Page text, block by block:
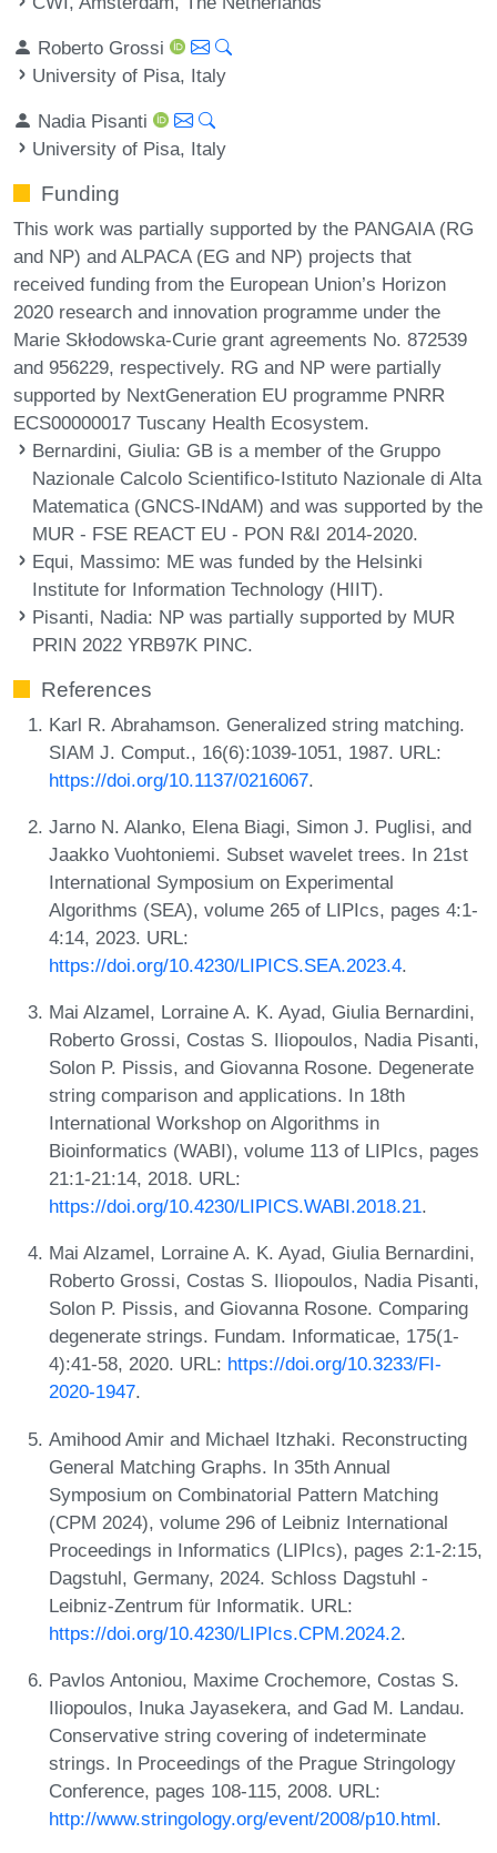
Roberto Grossi
University of Pisa, Italy
Nadia Pisanti
University of Pisa, Italy
Funding
This work was partially supported by the PANGAIA (RG
and NP) and ALPACA (EG and NP) projects that
received funding from the European Union’s Horizon
2020 research and innovation programme under the
Marie Skłodowska-Curie grant agreements No. 872539
and 956229, respectively. RG and NP were partially
supported by NextGeneration EU programme PNRR
ECS00000017 Tuscany Health Ecosystem.
Bernardini, Giulia: GB is a member of the Gruppo
Nazionale Calcolo Scientifico-Istituto Nazionale di Alta
Matematica (GNCS-INdAM) and was supported by the
MUR - FSE REACT EU - PON R&I 2014-2020.
Equi, Massimo: ME was funded by the Helsinki
Institute for Information Technology (HIIT).
Pisanti, Nadia: NP was partially supported by MUR
PRIN 2022 YRB97K PINC.
References
Karl R. Abrahamson. Generalized string matching.
SIAM J. Comput., 16(6):1039-1051, 1987. URL:
https://doi.org/10.1137/0216067.
Jarno N. Alanko, Elena Biagi, Simon J. Puglisi, and
Jaakko Vuohtoniemi. Subset wavelet trees. In 21st
International Symposium on Experimental
Algorithms (SEA), volume 265 of LIPIcs, pages 4:1-
4:14, 2023. URL:
https://doi.org/10.4230/LIPICS.SEA.2023.4.
Mai Alzamel, Lorraine A. K. Ayad, Giulia Bernardini,
Roberto Grossi, Costas S. Iliopoulos, Nadia Pisanti,
Solon P. Pissis, and Giovanna Rosone. Degenerate
string comparison and applications. In 18th
International Workshop on Algorithms in
Bioinformatics (WABI), volume 113 of LIPIcs, pages
21:1-21:14, 2018. URL:
https://doi.org/10.4230/LIPICS.WABI.2018.21.
Mai Alzamel, Lorraine A. K. Ayad, Giulia Bernardini,
Roberto Grossi, Costas S. Iliopoulos, Nadia Pisanti,
Solon P. Pissis, and Giovanna Rosone. Comparing
degenerate strings. Fundam. Informaticae, 175(1-
4):41-58, 2020. URL: https://doi.org/10.3233/FI-
2020-1947.
Amihood Amir and Michael Itzhaki. Reconstructing
General Matching Graphs. In 35th Annual
Symposium on Combinatorial Pattern Matching
(CPM 2024), volume 296 of Leibniz International
Proceedings in Informatics (LIPIcs), pages 2:1-2:15,
Dagstuhl, Germany, 2024. Schloss Dagstuhl -
Leibniz-Zentrum für Informatik. URL:
https://doi.org/10.4230/LIPIcs.CPM.2024.2.
Pavlos Antoniou, Maxime Crochemore, Costas S.
Iliopoulos, Inuka Jayasekera, and Gad M. Landau.
Conservative string covering of indeterminate
strings. In Proceedings of the Prague Stringology
Conference, pages 108-115, 2008. URL:
http://www.stringology.org/event/2008/p10.html.